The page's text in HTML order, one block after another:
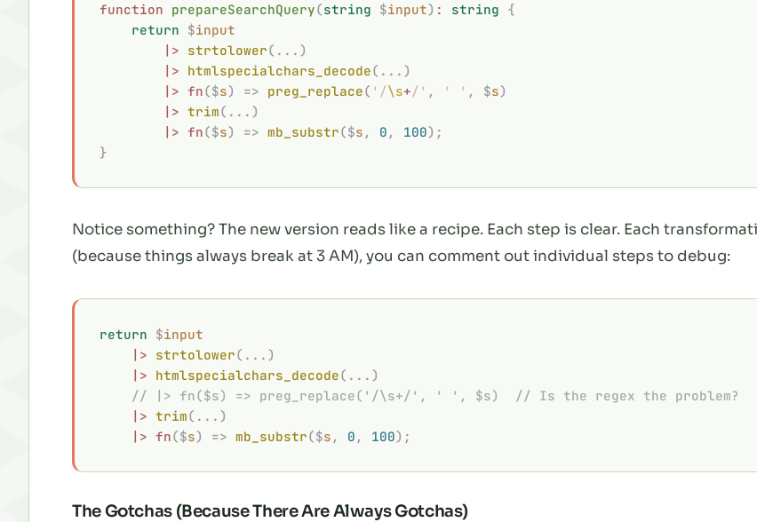
function prepareSearchQuery(string $input) : string {
    return
$input
        |>
strtolower(...)
        |>
htmlspecialchars_decode(...)
        |>
fn($s) => preg_replace( '/\s+/' , ' ' , $s)
        |>
trim(...)
        |>
fn($s) => mb_substr($s , 0 , 100);
}
Notice something? The new version reads like a recipe. Each step is clear. Each
(because things always break at 3 AM), you can comment out individual steps to debug:
return $input
    |>
strtolower(...)
    |>
htmlspecialchars_decode(...)
    // |> fn($s) => preg_replace('/\s+/', ' ', $s)  // Is the regex the problem?
    |>
trim(...)
    |>
fn($s) => mb_substr($s , 0 , 100);
The Gotchas (Because There Are Always Gotchas)